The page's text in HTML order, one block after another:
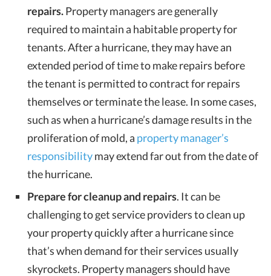
repairs.Property managers are generally
required to maintain a habitable property for
tenants. After a hurricane, they may have an
extended period of time to make repairs before
the tenant is permitted to contract for repairs
themselves or terminate the lease. In some cases,
such as when a hurricane’s damage results in the
proliferation of mold, a property manager’s
responsibilitymay extend far out from the date of
the hurricane.
Prepare for cleanup and repairs. It can be
challenging to get service providers to clean up
your property quickly after a hurricane since
that’s when demand for their services usually
skyrockets. Property managers should have